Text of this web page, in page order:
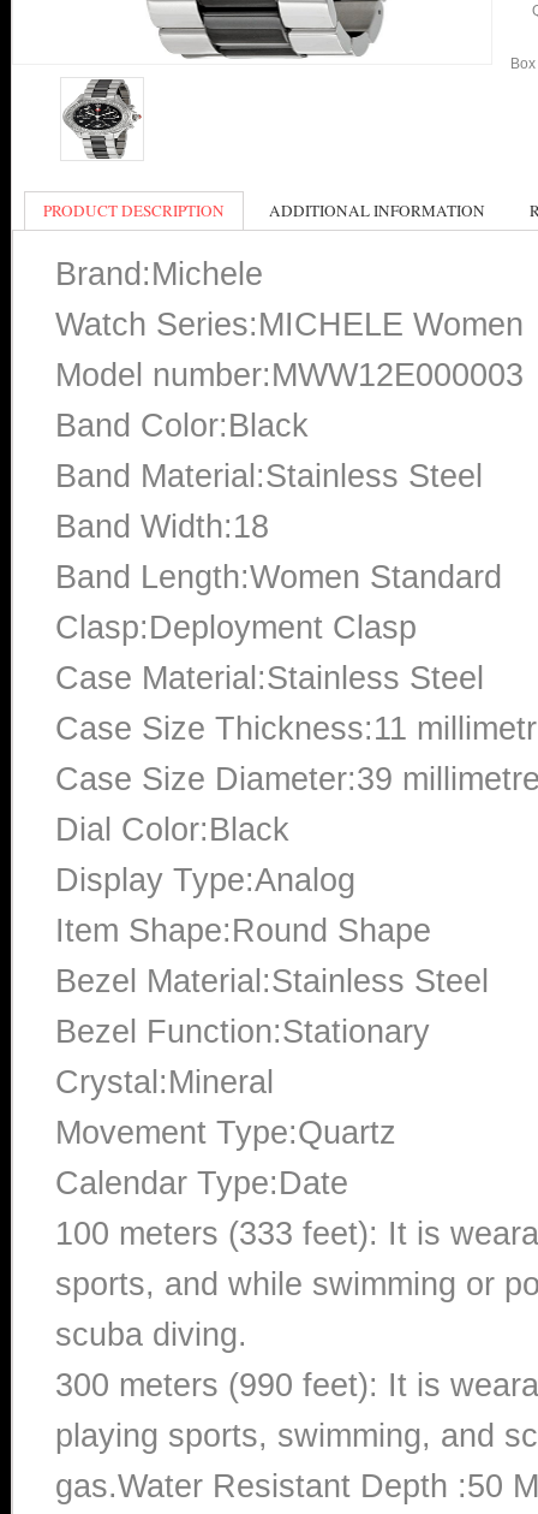
PRODUCT DESCRIPTION ADDITIONAL INFORMATION
Brand:Michele
Watch Series:MICHELE Women
Model number:MWW12E000003
Band Color:Black
Band Material:Stainless Steel
Band Width:18
Band Length:Women Standard
Clasp:Deployment Clasp
Case Material:Stainless Steel
Case Size Thickness:11
Case Size Diameter:39
Dial Color:Black
Display Type:Analog
Item Shape:Round Shape
Bezel Material:Stainless Steel
Bezel Function:Stationary
Crystal:Mineral
Movement Type:Quartz
Calendar Type:Date
100 meters (333 feet): It is
sports, and while swimming or
scuba diving.
300 meters (990 feet): It is
playing sports, swimming, and
gas.Water Resistant Depth :50